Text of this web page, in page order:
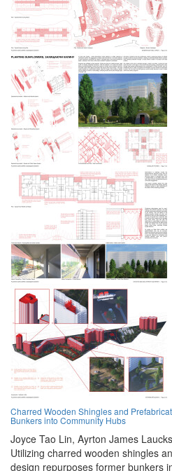
Charred Wooden Shingles and
Bunkers into Community Hubs
Joyce Tao Lin, Ayrton James Laucks
Utilizing charred wooden shingles
design repurposes former bunkers